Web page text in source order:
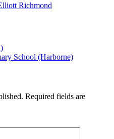
Richmond
School (Harborne)
Required fields are